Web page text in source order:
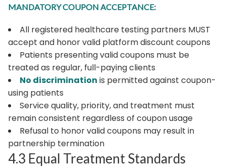
MANDATORY COUPON ACCEPTANCE:
All registered healthcare testing partners MUST
accept and honor valid platform discount coupons
Patients presenting valid coupons must be
treated as regular, full-paying clients
No discrimination is permitted against coupon-
using patients
Service quality, priority, and treatment must
remain consistent regardless of coupon usage
Refusal to honor valid coupons may result in
partnership termination
4.3 Equal Treatment Standards